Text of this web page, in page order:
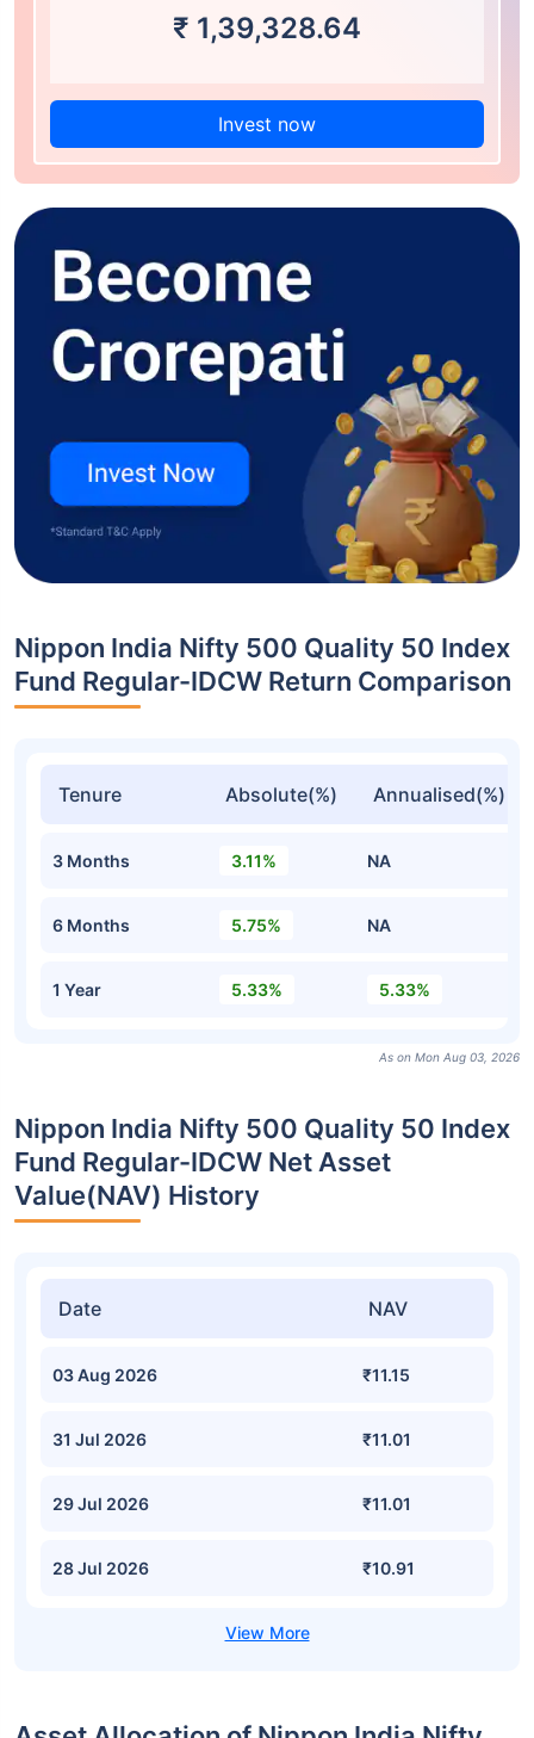
₹ 1,39,328.64
Invest now
Nippon India Nifty 500 Quality 50 Index
Fund Regular-IDCW Return Comparison
Tenure Absolute(%) Annualised(%)
3 Months 3.11% NA
6 Months 5.75% NA
1 Year 5.33% 5.33%
As on Mon Aug 03, 2026
Nippon India Nifty 500 Quality 50 Index
Fund Regular-IDCW Net Asset
Value(NAV) History
Date NAV
03 Aug 2026 ₹11.15
31 Jul 2026 ₹11.01
29 Jul 2026 ₹11.01
28 Jul 2026 ₹10.91